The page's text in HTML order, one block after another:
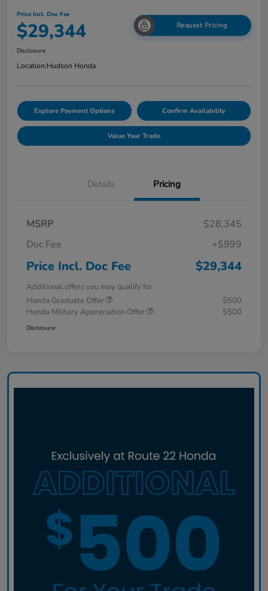
Price Incl. Doc Fee
$29,344 Request Pricing
Disclosure
Location:Hudson Honda
Explore Payment Options Confirm Availability
Value Your Trade
Details Pricing
MSRP
$28,345
Doc Fee
+$999
Price Incl. Doc Fee $29,344
Additional offers you may qualify for
Honda Graduate Offer
$500
Honda Military Appreciation Offer
$500
Disclosure